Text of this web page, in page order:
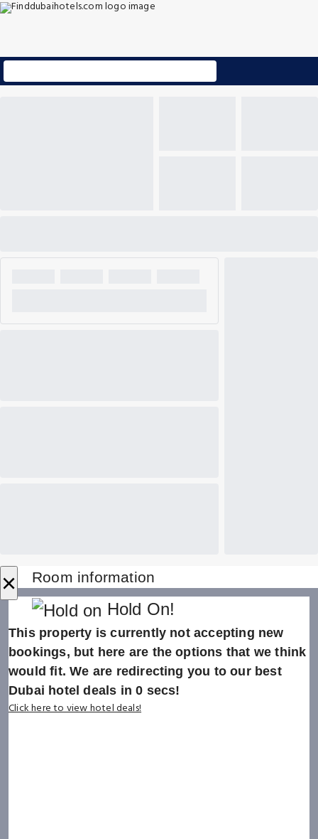
× Room information
Hold On!
This property is currently not accepting new
bookings, but here are the options that we think
would fit. We are redirecting you to our best
Dubai hotel deals in0 secs!
Click here to view hotel deals!